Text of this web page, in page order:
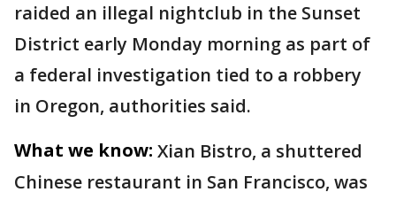
raided an illegal nightclub in the Sunset
District early Monday morning as part of
a federal investigation tied to a robbery
in Oregon, authorities said.
What we know: Xian Bistro, a shuttered
Chinese restaurant in San Francisco, was